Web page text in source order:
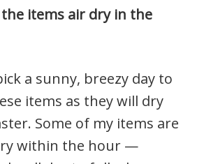
the items air dry in the
a sunny, breezy day to
items as they will dry
Some of my items are
within the hour —